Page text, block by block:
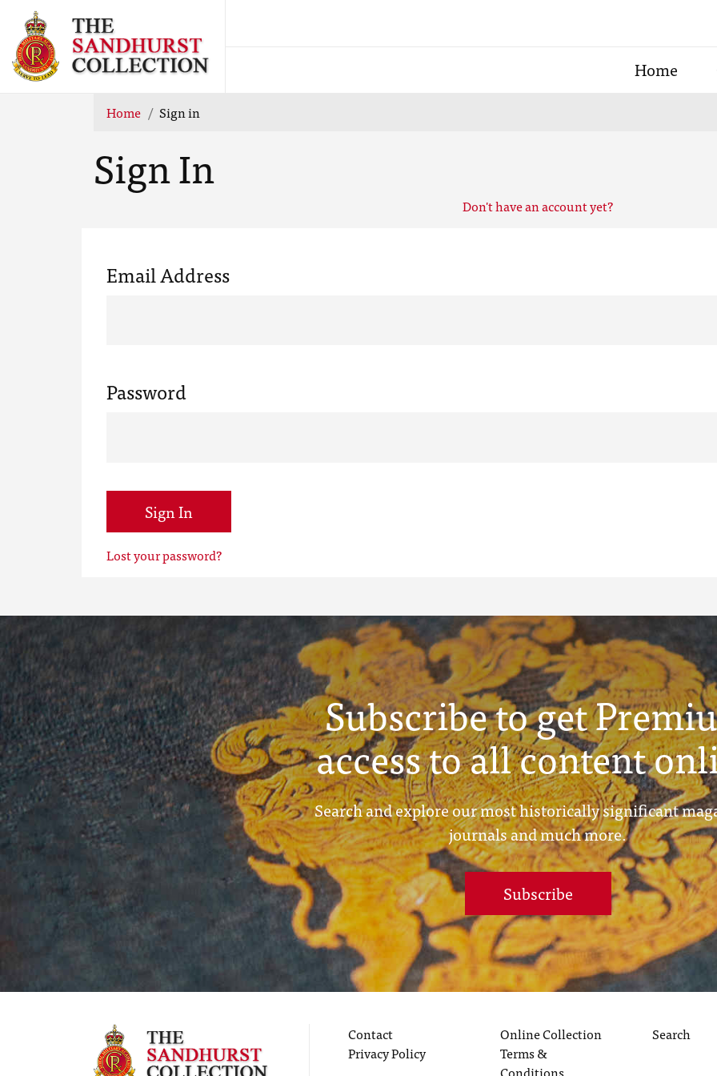
Home
Home Sign in
Sign In
Don't have an account yet?
Email Address
Password
Sign In
Lost your password?
Subscribe to get
access to all content
Search and explore our most historically significant
journals and much more.
Subscribe
Contact
Privacy Policy
Online Collection
Terms &
Search